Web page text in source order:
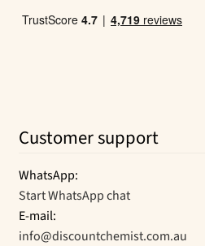
Customer support
WhatsApp:
Start WhatsApp chat
E-mail:
info@discountchemist.com.au